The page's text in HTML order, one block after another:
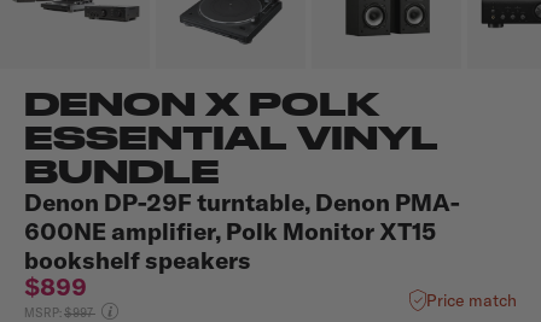
DENON X POLK
ESSENTIAL VINYL
BUNDLE
Denon DP-29F turntable, Denon PMA-
600NE amplifier, Polk Monitor XT15
bookshelf speakers
$899
MSRP: Price reduced from
$997
Price match